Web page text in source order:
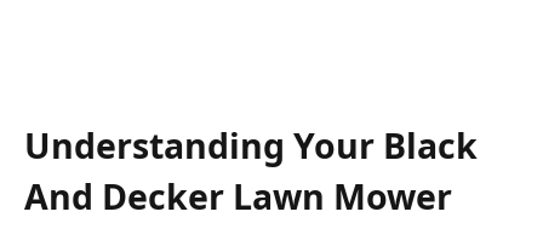
Understanding Your Black
And Decker Lawn Mower